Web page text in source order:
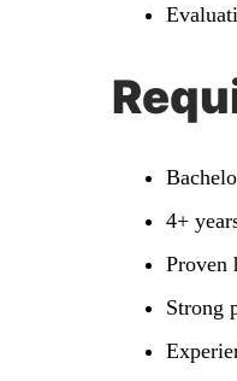
4+
Proven
Strong